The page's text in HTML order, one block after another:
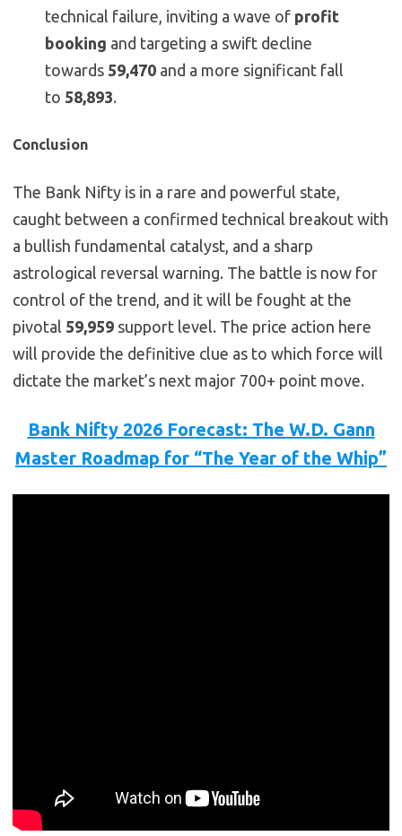
technical failure, inviting a wave of profit
booking and targeting a swift decline
towards 59,470 and a more significant fall
to 58,893.
Conclusion
The Bank Nifty is in a rare and powerful state,
caught between a confirmed technical breakout with
a bullish fundamental catalyst, and a sharp
astrological reversal warning. The battle is now for
control of the trend, and it will be fought at the
pivotal 59,959 support level. The price action here
will provide the definitive clue as to which force will
dictate the market’s next major 700+ point move.
Bank Nifty 2026 Forecast: The W.D. Gann
Master Roadmap for “The Year of the Whip”